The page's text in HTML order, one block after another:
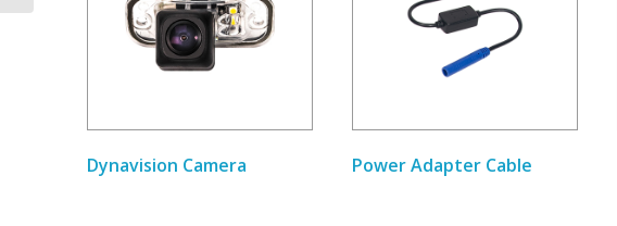
Dynavision Camera Power Adapter Cable